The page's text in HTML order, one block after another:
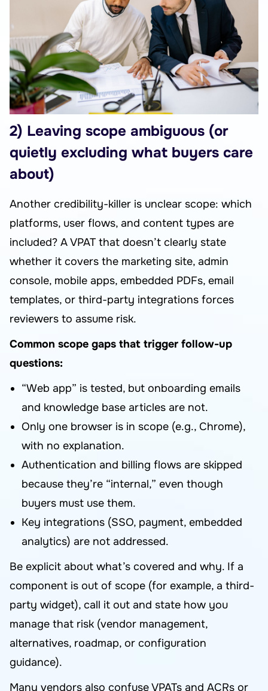
2) Leaving scope ambiguous (or
quietly excluding what buyers care
about)
Another credibility-killer is unclear scope: which
platforms, user flows, and content types are
included? A VPAT that doesn’t clearly state
whether it covers the marketing site, admin
console, mobile apps, embedded PDFs, email
templates, or third-party integrations forces
reviewers to assume risk.
Common scope gaps that trigger follow-up
questions:
“Web app” is tested, but onboarding emails
and knowledge base articles are not.
Only one browser is in scope (e.g., Chrome),
with no explanation.
Authentication and billing flows are skipped
because they’re “internal,” even though
buyers must use them.
Key integrations (SSO, payment, embedded
analytics) are not addressed.
Be explicit about what’s covered and why. If a
component is out of scope (for example, a third-
party widget), call it out and state how you
manage that risk (vendor management,
alternatives, roadmap, or configuration
guidance).
Many vendors also confuse VPATs and ACRs or